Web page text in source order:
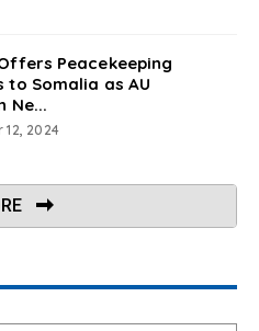
Peacekeeping
to Somalia as AU
Ne...
2024